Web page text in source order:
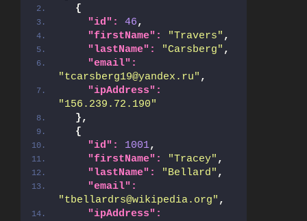
{
"id":
46,
"firstName":
"Travers" ,
"lastName":
"Carsberg" ,
"email":
"tcarsberg19@yandex.ru" ,
"ipAddress":
"156.239.72.190"
},
{
"id":
1001,
"firstName":
"Tracey" ,
"lastName":
"Bellard" ,
"email":
"tbellardrs@wikipedia.org" ,
"ipAddress":